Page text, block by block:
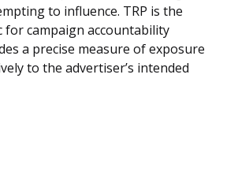
to influence. TRP is the
campaign accountability
a precise measure of exposure
to the advertiser’s intended